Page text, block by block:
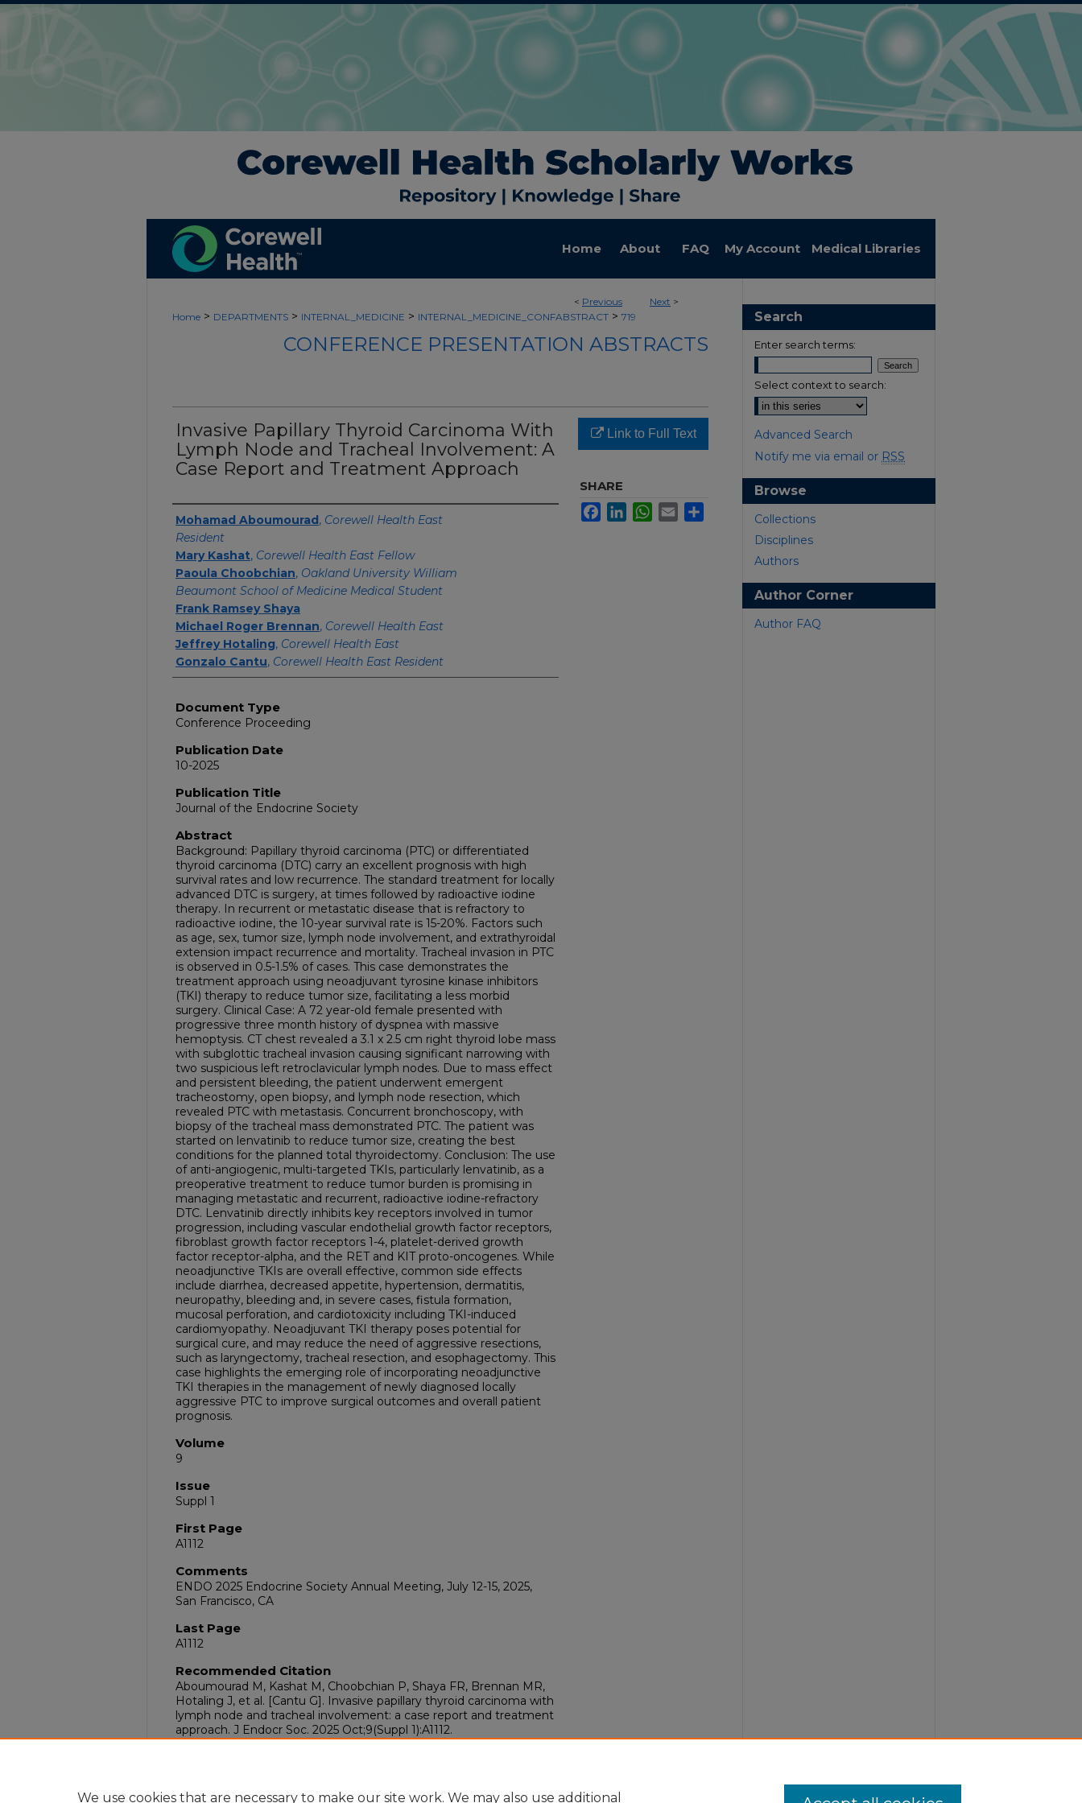
Home About FAQ My Account Medical Libraries
< Previous Next >
Home > DEPARTMENTS > INTERNAL_MEDICINE > INTERNAL_MEDICINE_CONFABSTRACT > 719
CONFERENCE PRESENTATION ABSTRACTS
Invasive Papillary Thyroid Carcinoma With
Lymph Node and Tracheal Involvement: A
Case Report and Treatment Approach
Authors
Mohamad Aboumourad, Corewell Health East
Resident
Mary Kashat, Corewell Health East Fellow
Paoula Choobchian, Oakland University William
Beaumont School of Medicine Medical Student
Frank Ramsey Shaya
Michael Roger Brennan, Corewell Health East
Jeffrey Hotaling, Corewell Health East
Gonzalo Cantu, Corewell Health East Resident
Document Type
Conference Proceeding
Publication Date
10-2025
Publication Title
Journal of the Endocrine Society
Abstract
Background: Papillary thyroid carcinoma (PTC) or differentiated
thyroid carcinoma (DTC) carry an excellent prognosis with high
survival rates and low recurrence. The standard treatment for locally
advanced DTC is surgery, at times followed by radioactive iodine
therapy. In recurrent or metastatic disease that is refractory to
radioactive iodine, the 10-year survival rate is 15-20%. Factors such
as age, sex, tumor size, lymph node involvement, and extrathyroidal
extension impact recurrence and mortality. Tracheal invasion in PTC
is observed in 0.5-1.5% of cases. This case demonstrates the
treatment approach using neoadjuvant tyrosine kinase inhibitors
(TKI) therapy to reduce tumor size, facilitating a less morbid
surgery. Clinical Case: A 72 year-old female presented with
progressive three month history of dyspnea with massive
hemoptysis. CT chest revealed a 3.1 x 2.5 cm right thyroid lobe mass
with subglottic tracheal invasion causing significant narrowing with
two suspicious left retroclavicular lymph nodes. Due to mass effect
and persistent bleeding, the patient underwent emergent
tracheostomy, open biopsy, and lymph node resection, which
revealed PTC with metastasis. Concurrent bronchoscopy, with
biopsy of the tracheal mass demonstrated PTC. The patient was
started on lenvatinib to reduce tumor size, creating the best
conditions for the planned total thyroidectomy. Conclusion: The use
of anti-angiogenic, multi-targeted TKIs, particularly lenvatinib, as a
preoperative treatment to reduce tumor burden is promising in
managing metastatic and recurrent, radioactive iodine-refractory
DTC. Lenvatinib directly inhibits key receptors involved in tumor
progression, including vascular endothelial growth factor receptors,
fibroblast growth factor receptors 1-4, platelet-derived growth
factor receptor-alpha, and the RET and KIT proto-oncogenes. While
neoadjunctive TKIs are overall effective, common side effects
include diarrhea, decreased appetite, hypertension, dermatitis,
neuropathy, bleeding and, in severe cases, fistula formation,
mucosal perforation, and cardiotoxicity including TKI-induced
cardiomyopathy. Neoadjuvant TKI therapy poses potential for
surgical cure, and may reduce the need of aggressive resections,
such as laryngectomy, tracheal resection, and esophagectomy. This
case highlights the emerging role of incorporating neoadjunctive
TKI therapies in the management of newly diagnosed locally
aggressive PTC to improve surgical outcomes and overall patient
prognosis.
Volume
9
Issue
Suppl 1
First Page
A1112
Comments
ENDO 2025 Endocrine Society Annual Meeting, July 12-15, 2025,
San Francisco, CA
Last Page
A1112
Recommended Citation
Aboumourad M, Kashat M, Choobchian P, Shaya FR, Brennan MR,
Hotaling J, et al. [Cantu G]. Invasive papillary thyroid carcinoma with
lymph node and tracheal involvement: a case report and treatment
approach. J Endocr Soc. 2025 Oct;9(Suppl 1):A1112.
doi:10.1210/jendso/bvaf149.2104
Link to Full Text
SHARE
FacebookLinkedInWhatsApp
Email
Search
Enter search terms:
Select context to search:
Advanced Search
Notify me via email or RSS
Browse
Collections
Disciplines
Authors
Author Corner
Author FAQ
We use cookies that are necessary to make our site work. We may also use additional